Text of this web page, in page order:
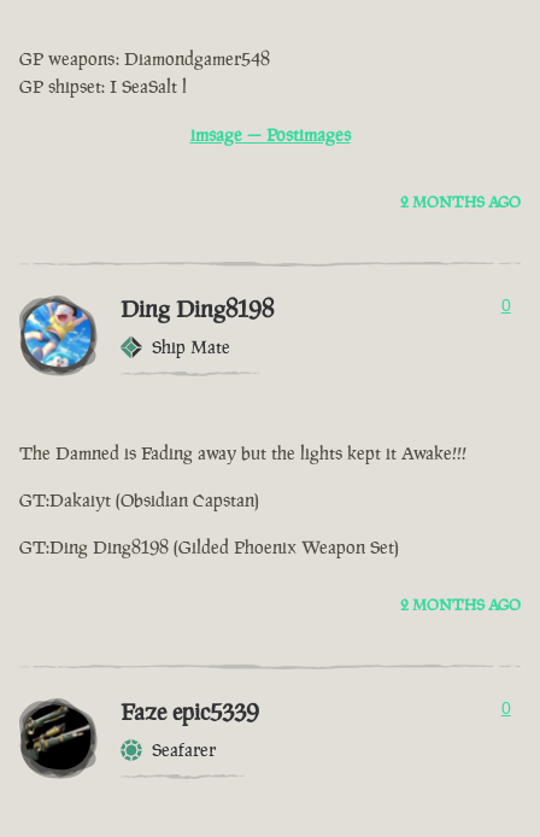
GP weapons: Diamondgamer548
GP shipset: I SeaSalt l
imsage — Postimages
2 MONTHS AGO
Ding Ding8198
Ship Mate
0
The Damned is Fading away but the lights kept it Awake!!!
GT:Dakaiyt (Obsidian Capstan)
GT:Ding Ding8198 (Gilded Phoenix Weapon Set)
2 MONTHS AGO
Faze epic5339
Seafarer
0